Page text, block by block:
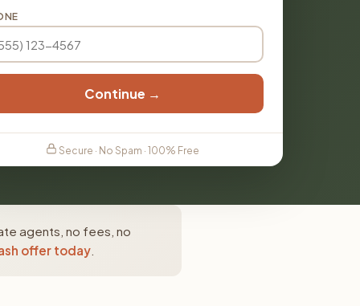
Continue →
Secure · No Spam · 100% Free
agents, no fees, no
offer today